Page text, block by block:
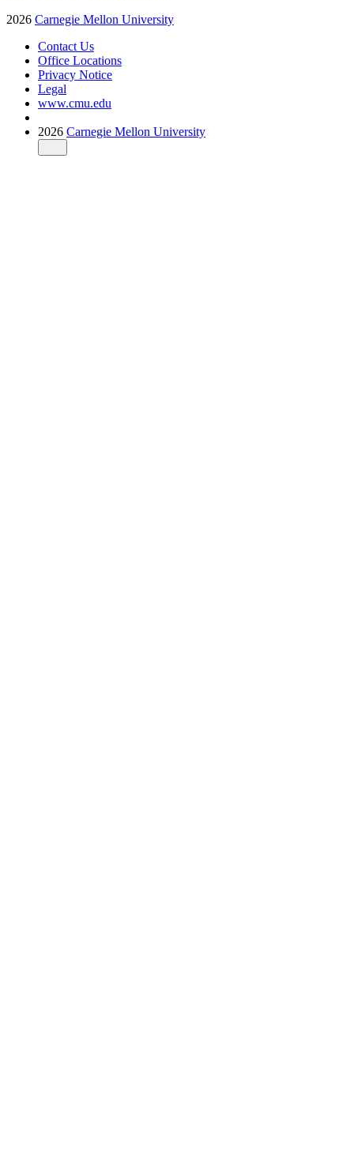
2026 Carnegie Mellon University
Contact Us
Office Locations
Privacy Notice
Legal
www.cmu.edu
2026 Carnegie Mellon University